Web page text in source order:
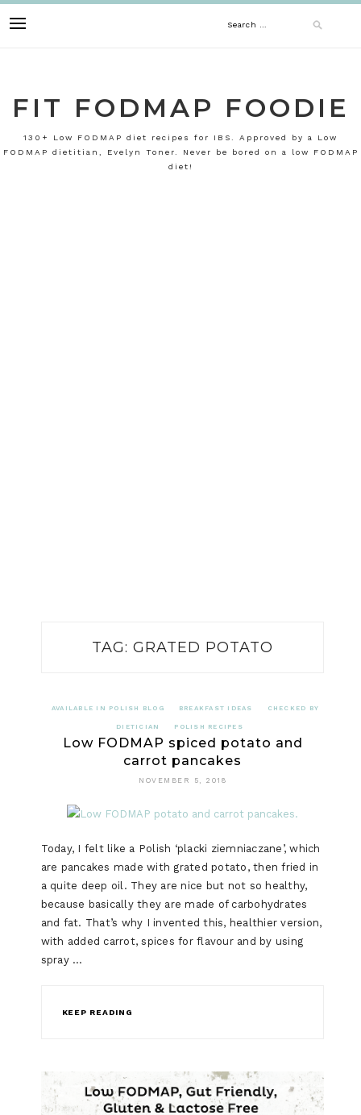
to
Search
FIT FODMAP FOODIE
130+ Low FODMAP diet recipes for IBS. Approved by a Low
FODMAP dietitian, Evelyn Toner. Never be bored on a low FODMAP
diet!
TAG: GRATED POTATO
AVAILABLE IN POLISH BLOG BREAKFAST IDEAS CHECKED BY
DIETICIAN POLISH RECIPES
Low FODMAP spiced potato and
carrot pancakes
NOVEMBER 5, 2018
Today, I felt like a Polish ‘placki ziemniaczane’, which
are pancakes made with grated potato, then fried in
a quite deep oil. They are nice but not so healthy,
because basically they are made of carbohydrates
and fat. That’s why I invented this, healthier version,
with added carrot, spices for flavour and by using
spray …
KEEP READING